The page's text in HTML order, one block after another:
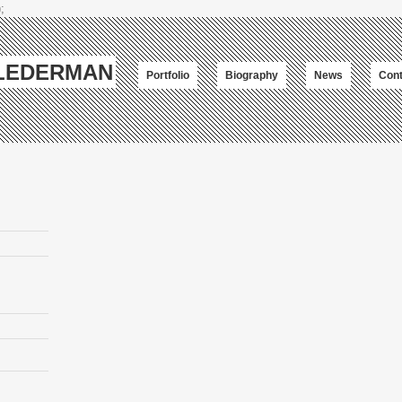
Portfolio Biography News